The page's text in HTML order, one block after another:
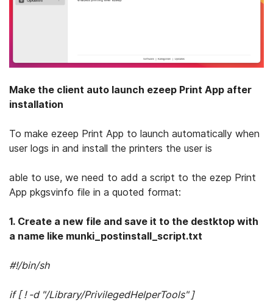
Make the client auto launch ezeep Print App after
installation
To make ezeep Print App to launch automatically when
user logs in and install the printers the user is
able to use, we need to add a script to the ezep Print
App pkgsvinfo file in a quoted format:
1. Create a new file and save it to the destktop with
a name like munki_postinstall_script.txt
#!/bin/sh
if [ ! -d "/Library/PrivilegedHelperTools" ]